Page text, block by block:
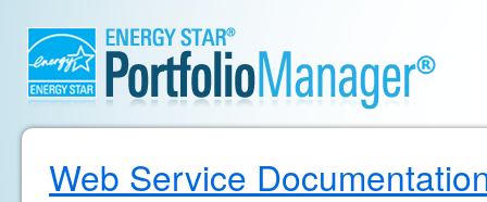
Web Service